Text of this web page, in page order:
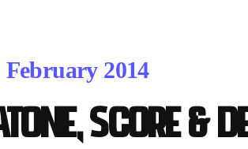
February 2014
Score &